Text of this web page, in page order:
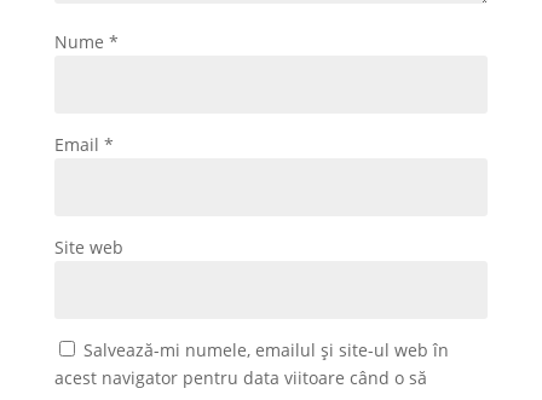
Nume *
Email *
Site web
Salvează-mi numele, emailul și site-ul web în
acest navigator pentru data viitoare când o să